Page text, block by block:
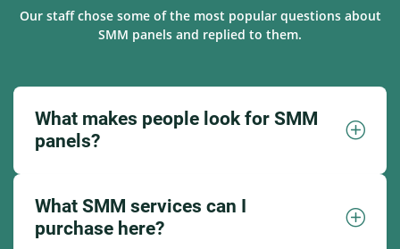
Our staff chose some of the most popular questions about
SMM panels and replied to them.
What makes people look for SMM
panels?
What SMM services can I
purchase here?